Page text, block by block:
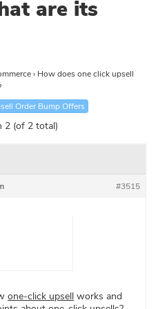
are its
› How does one click upsell
Order Bump Offers
2 (of 2 total)
#3515
one-click upsell works and